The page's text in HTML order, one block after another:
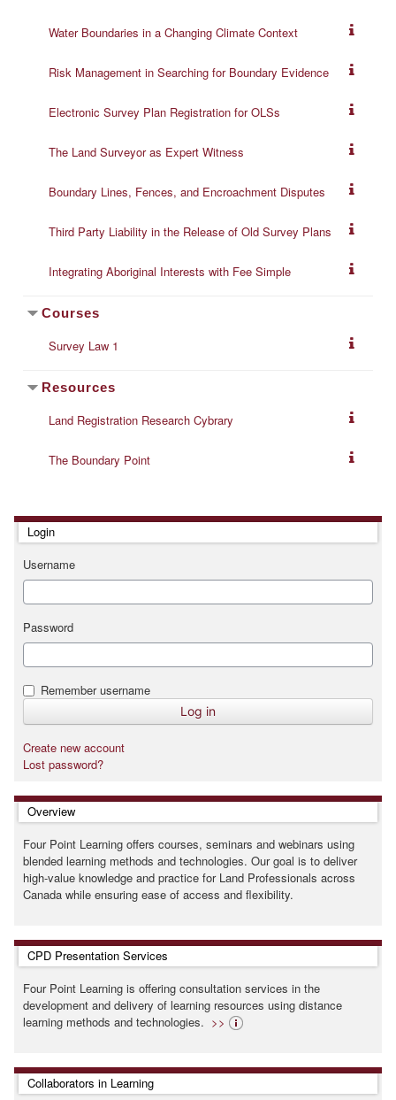
Water Boundaries in a Changing Climate Context
Risk Management in Searching for Boundary Evidence
Electronic Survey Plan Registration for OLSs
The Land Surveyor as Expert Witness
Boundary Lines, Fences, and Encroachment Disputes
Third Party Liability in the Release of Old Survey Plans
Integrating Aboriginal Interests with Fee Simple
Courses
Survey Law 1
Resources
Land Registration Research Cybrary
The Boundary Point
Skip Login
Login
Username
Password
Remember username
Create new account
Lost password?
Skip Overview
Overview
Four Point Learning offers courses, seminars and webinars using
blended learning methods and technologies. Our goal is to deliver
high-value knowledge and practice for Land Professionals across
Canada while ensuring ease of access and flexibility.
Skip CPD Presentation Services
CPD Presentation Services
Four Point Learning is offering consultation services in the
development and delivery of learning resources using distance
learning methods and technologies. >>
Skip Collaborators in Learning
Collaborators in Learning